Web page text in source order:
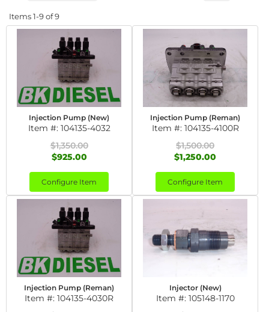
Items1-9of9
Injection Pump (New)
Item #: 104135-4032
$1,350.00
$925.00
Configure Item
Injection Pump (Reman)
Item #: 104135-4100R
$1,500.00
$1,250.00
Configure Item
Injection Pump (Reman)
Item #: 104135-4030R
Injector (New)
Item #: 105148-1170